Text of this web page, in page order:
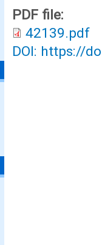
PDF file:
42139.pdf
DOI: https://